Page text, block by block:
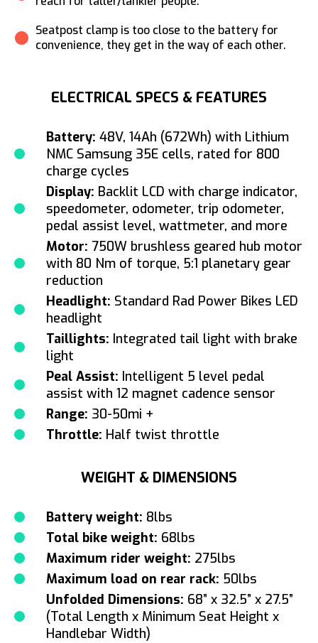
Seatpost clamp is too close to the battery for
convenience, they get in the way of each other.
ELECTRICAL SPECS & FEATURES
Battery: 48V, 14Ah (672Wh) with Lithium
NMC Samsung 35E cells, rated for 800
charge cycles
Display: Backlit LCD with charge indicator,
speedometer, odometer, trip odometer,
pedal assist level, wattmeter, and more
Motor: 750W brushless geared hub motor
with 80 Nm of torque, 5:1 planetary gear
reduction
Headlight: Standard Rad Power Bikes LED
headlight
Taillights: Integrated tail light with brake
light
Peal Assist: Intelligent 5 level pedal
assist with 12 magnet cadence sensor
Range: 30-50mi +
Throttle: Half twist throttle
WEIGHT & DIMENSIONS
Battery weight: 8lbs
Total bike weight: 68lbs
Maximum rider weight: 275lbs
Maximum load on rear rack: 50lbs
Unfolded Dimensions: 68” x 32.5” x 27.5”
(Total Length x Minimum Seat Height x
Handlebar Width)